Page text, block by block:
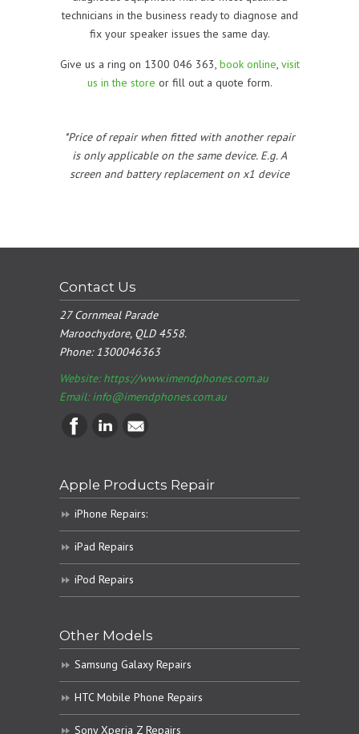
technicians in the business ready to diagnose and
fix your speaker issues the same day.
Give us a ring on 1300 046 363, book online, visit
us in the store or fill out a quote form.
*Price of repair when fitted with another repair
is only applicable on the same device. E.g. A
screen and battery replacement on x1 device
Contact Us
27 Cornmeal Parade
Maroochydore, QLD 4558.
Phone:1300046363
Website: https://www.imendphones.com.au
Email:info@imendphones.com.au
Apple Products Repair
iPhone Repairs:
iPad Repairs
iPod Repairs
Other Models
Samsung Galaxy Repairs
HTC Mobile Phone Repairs
Sony Xperia Z Repairs